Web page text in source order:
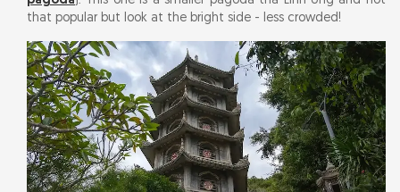
that popular but look at the bright side - less crowded!